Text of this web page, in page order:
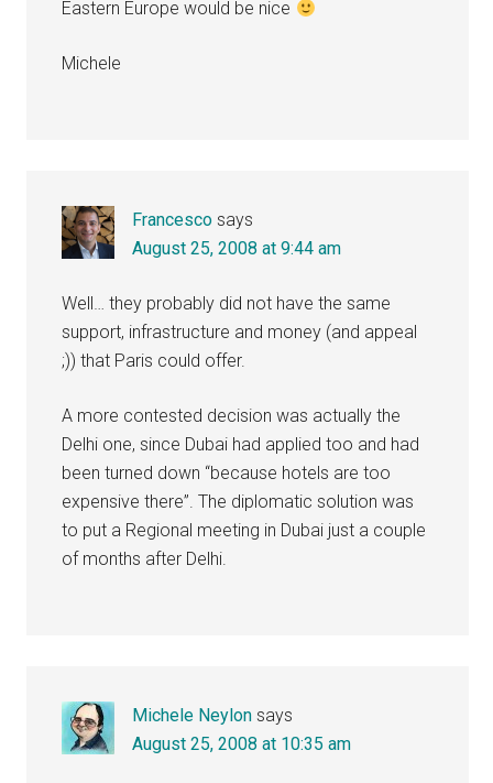
Eastern Europe would be nice
Michele
Francesco says
August 25, 2008 at 9:44 am
Well… they probably did not have the same
support, infrastructure and money (and appeal
;)) that Paris could offer.
A more contested decision was actually the
Delhi one, since Dubai had applied too and had
been turned down “because hotels are too
expensive there”. The diplomatic solution was
to put a Regional meeting in Dubai just a couple
of months after Delhi.
Michele Neylon says
August 25, 2008 at 10:35 am